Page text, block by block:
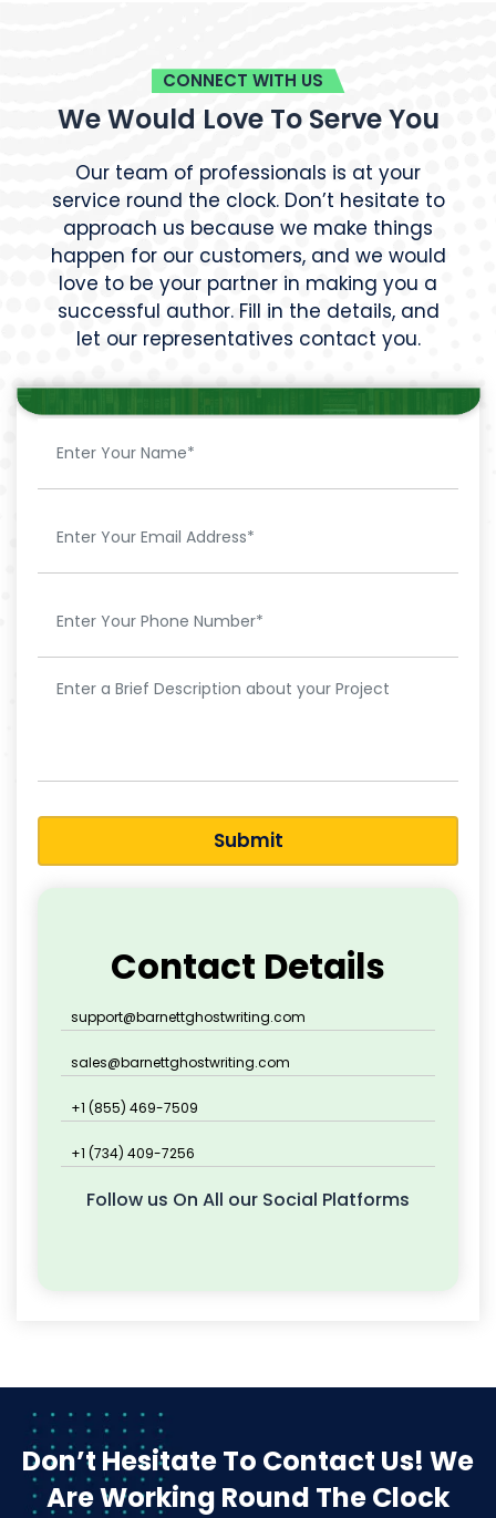
CONNECT WITH US
We Would Love To Serve You
Our team of professionals is at your
service round the clock. Don’t hesitate to
approach us because we make things
happen for our customers, and we would
love to be your partner in making you a
successful author. Fill in the details, and
let our representatives contact you.
Submit
Contact Details
support@barnettghostwriting.com
sales@barnettghostwriting.com
+1 (855) 469-7509
+1 (734) 409-7256
Follow us On All our Social Platforms
Don’t Hesitate To Contact Us! We
Are Working Round The Clock